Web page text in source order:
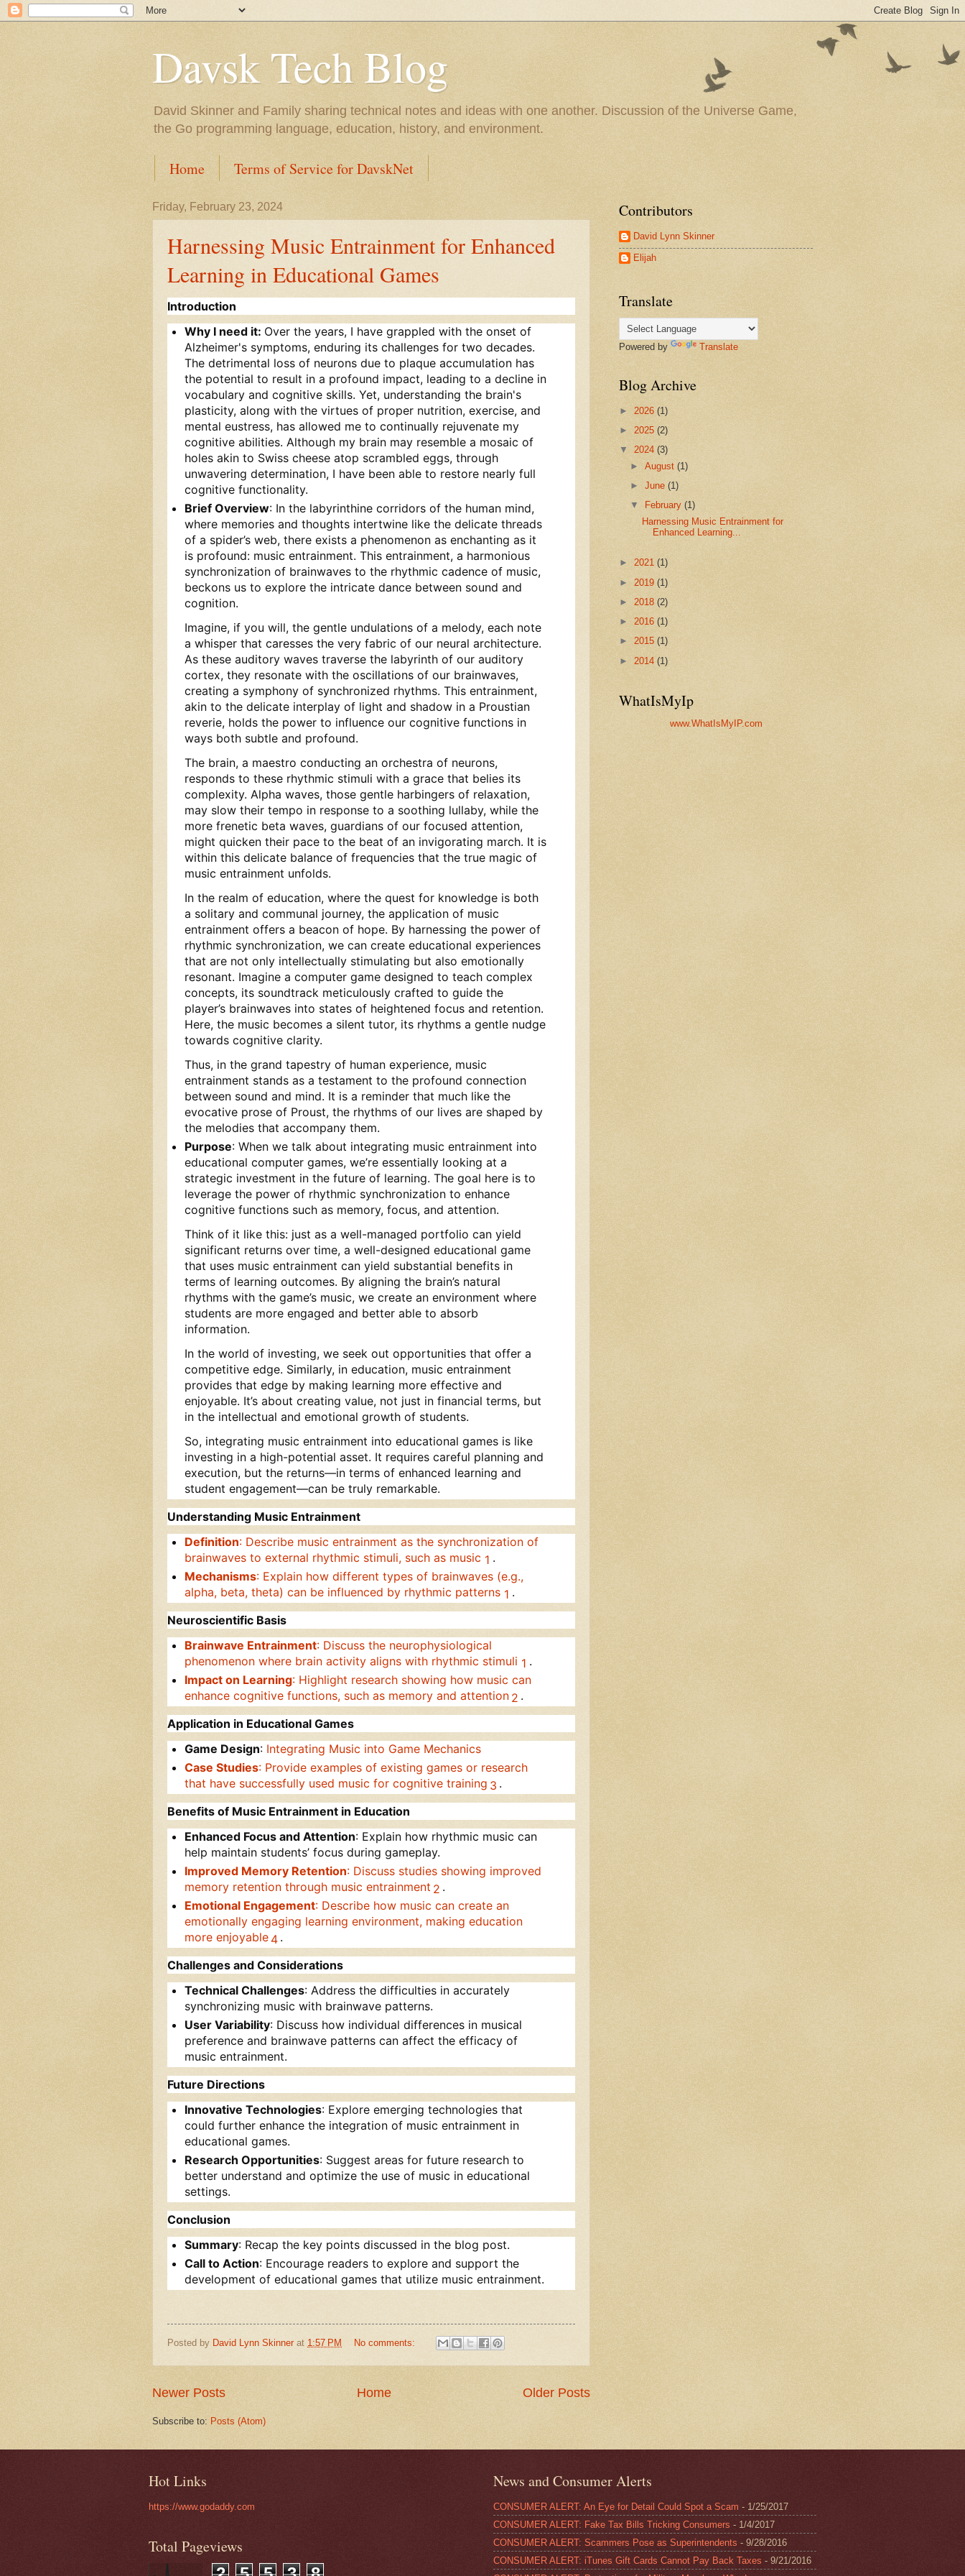
Davsk Tech Blog
David Skinner and Family sharing technical notes and ideas with one another. Discussion of the Universe Game,
the Go programming language, education, history, and environment.
Home Terms of Service for DavskNet
Friday, February 23, 2024
Harnessing Music Entrainment for Enhanced
Learning in Educational Games
Introduction
Why I need it: Over the years, I have grappled with the onset of
Alzheimer's symptoms, enduring its challenges for two decades.
The detrimental loss of neurons due to plaque accumulation has
the potential to result in a profound impact, leading to a decline in
vocabulary and cognitive skills. Yet, understanding the brain's
plasticity, along with the virtues of proper nutrition, exercise, and
mental eustress, has allowed me to continually rejuvenate my
cognitive abilities. Although my brain may resemble a mosaic of
holes akin to Swiss cheese atop scrambled eggs, through
unwavering determination, I have been able to restore nearly full
cognitive functionality.
Brief Overview: In the labyrinthine corridors of the human mind,
where memories and thoughts intertwine like the delicate threads
of a spider’s web, there exists a phenomenon as enchanting as it
is profound: music entrainment. This entrainment, a harmonious
synchronization of brainwaves to the rhythmic cadence of music,
beckons us to explore the intricate dance between sound and
cognition.
Imagine, if you will, the gentle undulations of a melody, each note
a whisper that caresses the very fabric of our neural architecture.
As these auditory waves traverse the labyrinth of our auditory
cortex, they resonate with the oscillations of our brainwaves,
creating a symphony of synchronized rhythms. This entrainment,
akin to the delicate interplay of light and shadow in a Proustian
reverie, holds the power to influence our cognitive functions in
ways both subtle and profound.
The brain, a maestro conducting an orchestra of neurons,
responds to these rhythmic stimuli with a grace that belies its
complexity. Alpha waves, those gentle harbingers of relaxation,
may slow their tempo in response to a soothing lullaby, while the
more frenetic beta waves, guardians of our focused attention,
might quicken their pace to the beat of an invigorating march. It is
within this delicate balance of frequencies that the true magic of
music entrainment unfolds.
In the realm of education, where the quest for knowledge is both
a solitary and communal journey, the application of music
entrainment offers a beacon of hope. By harnessing the power of
rhythmic synchronization, we can create educational experiences
that are not only intellectually stimulating but also emotionally
resonant. Imagine a computer game designed to teach complex
concepts, its soundtrack meticulously crafted to guide the
player’s brainwaves into states of heightened focus and retention.
Here, the music becomes a silent tutor, its rhythms a gentle nudge
towards cognitive clarity.
Thus, in the grand tapestry of human experience, music
entrainment stands as a testament to the profound connection
between sound and mind. It is a reminder that much like the
evocative prose of Proust, the rhythms of our lives are shaped by
the melodies that accompany them.
Purpose: When we talk about integrating music entrainment into
educational computer games, we’re essentially looking at a
strategic investment in the future of learning. The goal here is to
leverage the power of rhythmic synchronization to enhance
cognitive functions such as memory, focus, and attention.
Think of it like this: just as a well-managed portfolio can yield
significant returns over time, a well-designed educational game
that uses music entrainment can yield substantial benefits in
terms of learning outcomes. By aligning the brain’s natural
rhythms with the game’s music, we create an environment where
students are more engaged and better able to absorb
information.
In the world of investing, we seek out opportunities that offer a
competitive edge. Similarly, in education, music entrainment
provides that edge by making learning more effective and
enjoyable. It’s about creating value, not just in financial terms, but
in the intellectual and emotional growth of students.
So, integrating music entrainment into educational games is like
investing in a high-potential asset. It requires careful planning and
execution, but the returns—in terms of enhanced learning and
student engagement—can be truly remarkable.
Understanding Music Entrainment
Definition: Describe music entrainment as the synchronization of
brainwaves to external rhythmic stimuli, such as music 1 .
Mechanisms: Explain how different types of brainwaves (e.g.,
alpha, beta, theta) can be influenced by rhythmic patterns 1 .
Neuroscientific Basis
Brainwave Entrainment: Discuss the neurophysiological
phenomenon where brain activity aligns with rhythmic stimuli 1 .
Impact on Learning: Highlight research showing how music can
enhance cognitive functions, such as memory and attention 2 .
Application in Educational Games
Game Design: Integrating Music into Game Mechanics
Case Studies: Provide examples of existing games or research
that have successfully used music for cognitive training 3 .
Benefits of Music Entrainment in Education
Enhanced Focus and Attention: Explain how rhythmic music can
help maintain students’ focus during gameplay.
Improved Memory Retention: Discuss studies showing improved
memory retention through music entrainment 2 .
Emotional Engagement: Describe how music can create an
emotionally engaging learning environment, making education
more enjoyable 4 .
Challenges and Considerations
Technical Challenges: Address the difficulties in accurately
synchronizing music with brainwave patterns.
User Variability: Discuss how individual differences in musical
preference and brainwave patterns can affect the efficacy of
music entrainment.
Future Directions
Innovative Technologies: Explore emerging technologies that
could further enhance the integration of music entrainment in
educational games.
Research Opportunities: Suggest areas for future research to
better understand and optimize the use of music in educational
settings.
Conclusion
Summary: Recap the key points discussed in the blog post.
Call to Action: Encourage readers to explore and support the
development of educational games that utilize music entrainment.
Posted by David Lynn Skinner at 1:57 PM No comments:
Newer Posts Older Posts
Home
Subscribe to: Posts (Atom)
Contributors
David Lynn Skinner
Elijah
Translate
Powered by Translate
Blog Archive
► 2026 (1)
► 2025 (2)
▼ 2024 (3)
►August(1)
►June(1)
▼
February(1)
Harnessing Music Entrainment for
Enhanced Learning...
► 2021 (1)
► 2019 (1)
► 2018 (2)
► 2016 (1)
► 2015 (1)
► 2014 (1)
WhatIsMyIp
www.WhatIsMyIP.com
Hot Links
https://www.godaddy.com
Total Pageviews
News and Consumer Alerts
CONSUMER ALERT: An Eye for Detail Could Spot a Scam - 1/25/2017
CONSUMER ALERT: Fake Tax Bills Tricking Consumers - 1/4/2017
CONSUMER ALERT: Scammers Pose as Superintendents - 9/28/2016
CONSUMER ALERT: iTunes Gift Cards Cannot Pay Back Taxes - 9/21/2016